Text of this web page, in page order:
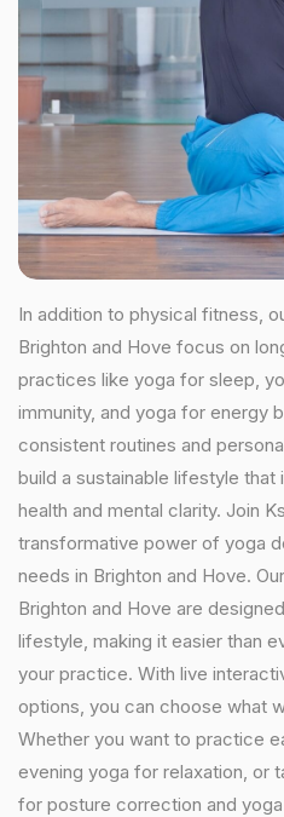
In addition to physical fitness,
Brighton and Hove focus on
practices like yoga for sleep,
immunity, and yoga for energy
consistent routines and
build a sustainable lifestyle
health and mental clarity. Join
transformative power of yoga
needs in Brighton and Hove.
Brighton and Hove are
lifestyle, making it easier than
your practice. With live
options, you can choose what
Whether you want to practice
evening yoga for relaxation, or
for posture correction and